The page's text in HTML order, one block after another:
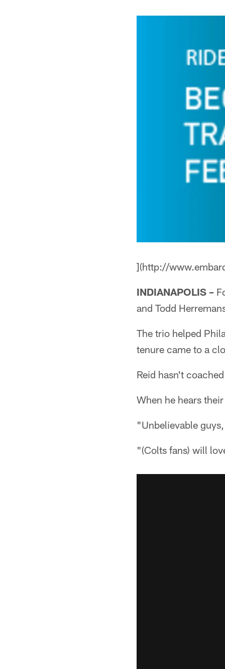
](http://
INDIANAPOLIS –
and Todd
The trio helped
tenure came to a
Reid hasn't
When he hears
"Unbelievable
"(Colts fans) will